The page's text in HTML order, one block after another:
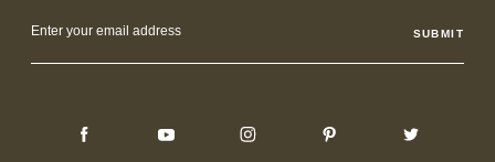
Address